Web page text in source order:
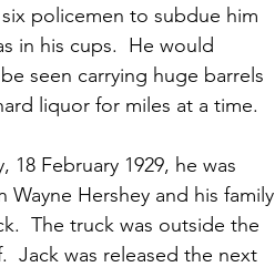
policemen to subdue him
in his cups.  He would
seen carrying huge barrels
liquor for miles at a time.
18 February 1929, he was
Hershey and his family
The truck was outside the
Jack was released the next